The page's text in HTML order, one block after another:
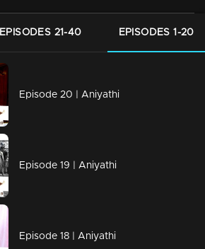
EPISODES 21-40 EPISODES 1-20
Episode 20 | Aniyathi
Episode 19 | Aniyathi
Episode 18 | Aniyathi